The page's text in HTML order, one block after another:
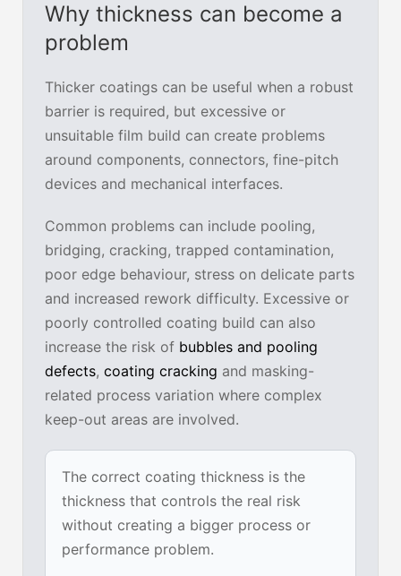
Why thickness can become a
problem
Thicker coatings can be useful when a robust
barrier is required, but excessive or
unsuitable film build can create problems
around components, connectors, fine-pitch
devices and mechanical interfaces.
Common problems can include pooling,
bridging, cracking, trapped contamination,
poor edge behaviour, stress on delicate parts
and increased rework difficulty. Excessive or
poorly controlled coating build can also
increase the risk of bubbles and pooling
defects, coating cracking and masking-
related process variation where complex
keep-out areas are involved.
The correct coating thickness is the
thickness that controls the real risk
without creating a bigger process or
performance problem.